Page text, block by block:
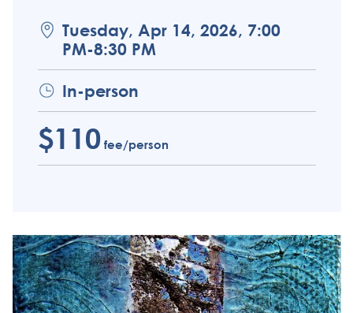
Tuesday, Apr 14, 2026, 7:00
PM-8:30 PM
In-person
$110fee/person